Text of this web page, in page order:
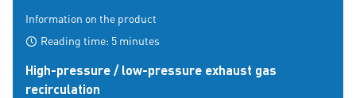
Information on the product
Reading time: 5 minutes
High-pressure / low-pressure exhaust gas
recirculation